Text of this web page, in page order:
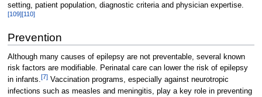
setting, patient population, diagnostic criteria and physician expertise.
[109][110]
Prevention
Although many causes of epilepsy are not preventable, several known
risk factors are modifiable. Perinatal care can lower the risk of epilepsy
in infants.[7]Vaccination programs, especially against neurotropic
infections such as measles and meningitis, play a key role in preventing